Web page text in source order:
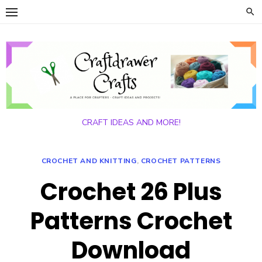
Skip
content
CRAFT IDEAS AND MORE!
CROCHET AND KNITTING, CROCHET PATTERNS
Crochet 26 Plus
Patterns Crochet
Download